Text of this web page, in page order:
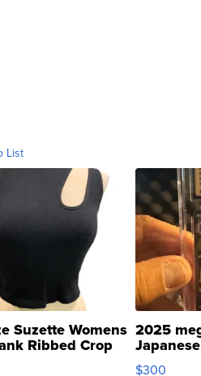
List
Suzette Womens
Ribbed Crop
...
2025
076/063
$300